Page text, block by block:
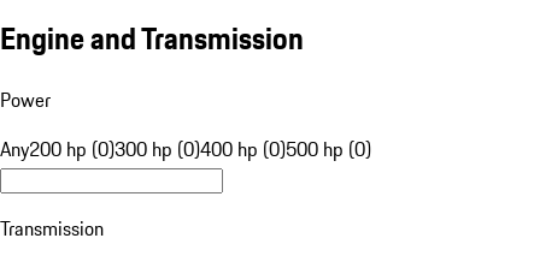
Engine and Transmission
Power
Any200 hp (0)300 hp (0)400 hp (0)500 hp (0)
Transmission